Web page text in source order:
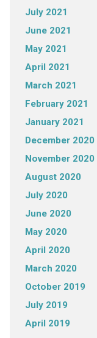
July 2021
June 2021
May 2021
April 2021
March 2021
February 2021
January 2021
December 2020
November 2020
August 2020
July 2020
June 2020
May 2020
April 2020
March 2020
October 2019
July 2019
April 2019